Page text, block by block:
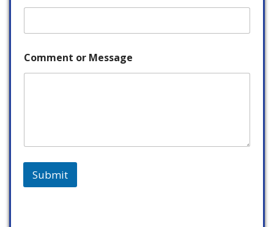
Comment or Message
Submit